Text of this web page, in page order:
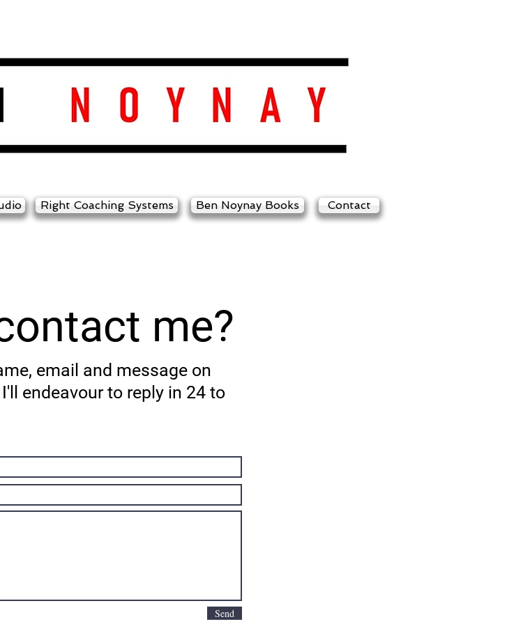
Right Coaching Systems Ben Noynay Books Contact
me?
Send
email and message on
endeavour to reply in 24 to